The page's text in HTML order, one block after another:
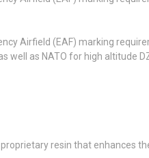
Airfield (EAF) marking
well as NATO for high altitude
resin that enhances